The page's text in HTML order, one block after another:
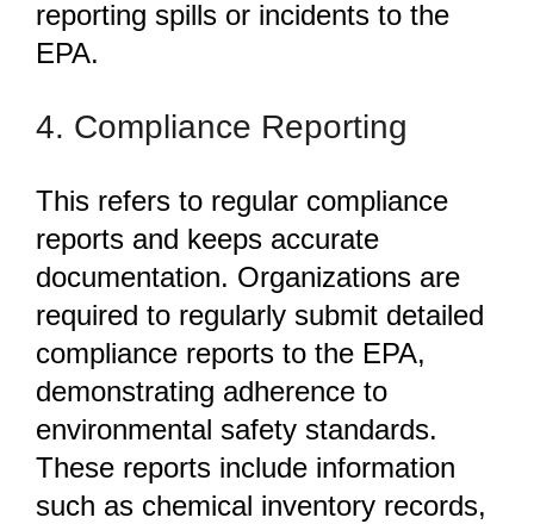
reporting spills or incidents to the
EPA.
4. Compliance Reporting
This refers to regular compliance
reports and keeps accurate
documentation. Organizations are
required to regularly submit detailed
compliance reports to the EPA,
demonstrating adherence to
environmental safety standards.
These reports include information
such as chemical inventory records,